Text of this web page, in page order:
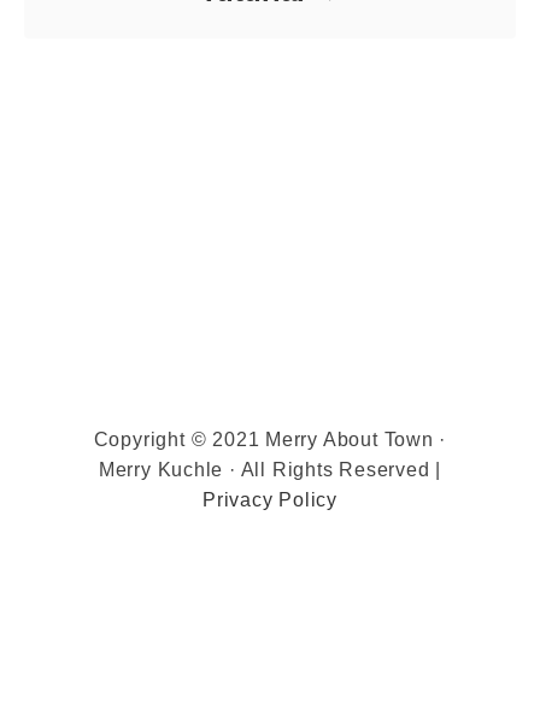
Copyright © 2021 Merry About Town ·
Merry Kuchle · All Rights Reserved |
Privacy Policy